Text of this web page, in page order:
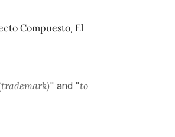
Compuesto, El
" and "to